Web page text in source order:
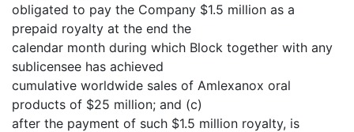
obligated to pay the Company $1.5 million as a
prepaid royalty at the end the
calendar month during which Block together with any
sublicensee has achieved
cumulative worldwide sales of Amlexanox oral
products of $25 million; and (c)
after the payment of such $1.5 million royalty, is